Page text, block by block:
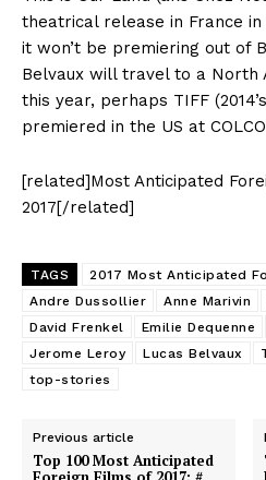
theatrical release in France in
it won’t be premiering out of
Belvaux will travel to a
this year, perhaps TIFF
premiered in the US at
[related]Most Anticipated
2017[/related]
TAGS
2017 Most Anticipated
Andre Dussollier
Anne Marivin
David Frenkel
Emilie Dequenne
Jerome Leroy
Lucas Belvaux
top-stories
Previous article
Top 100 Most Anticipated